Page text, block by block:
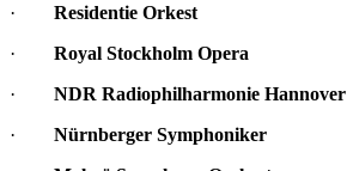
· Residentie Orkest
· Royal Stockholm Opera
· NDR Radiophilharmonie Hannover
· Nürnberger Symphoniker